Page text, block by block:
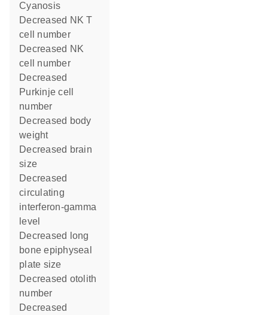
cyanosis
decreased NK T
cell number
decreased NK
cell number
decreased
Purkinje cell
number
decreased body
weight
decreased brain
size
decreased
circulating
interferon-gamma
level
decreased long
bone epiphyseal
plate size
decreased otolith
number
decreased